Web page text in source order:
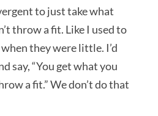
to just take what
throw a fit. Like I used to
they were little. I’d
say, “You get what you
a fit.” We don’t do that